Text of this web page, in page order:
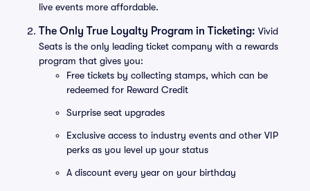
live events more affordable.
The Only True Loyalty Program in Ticketing: Vivid
Seats is the only leading ticket company with a rewards
program that gives you:
Free tickets by collecting stamps, which can be
redeemed for Reward Credit
Surprise seat upgrades
Exclusive access to industry events and other VIP
perks as you level up your status
A discount every year on your birthday